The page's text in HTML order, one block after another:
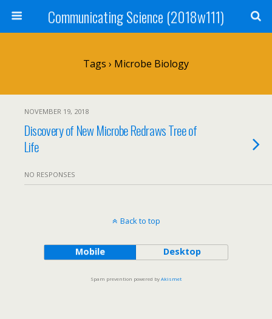
Communicating Science (2018w111)
Tags › Microbe Biology
NOVEMBER 19, 2018
Discovery of New Microbe Redraws Tree of
Life
NO RESPONSES
Back to top
Mobile Desktop
Spam prevention powered byAkismet